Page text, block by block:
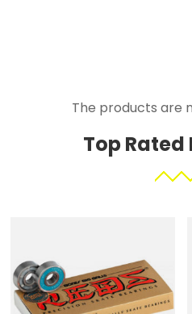
The products are
Top